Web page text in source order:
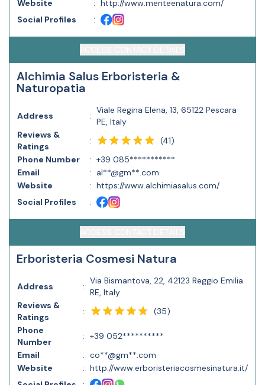
Website
: http://www.menteenatura.com/
Social Profiles
:
Alchimia Salus Erboristeria &
Naturopatia
Address :
Viale Regina Elena, 13, 65122 Pescara
PE, Italy
Reviews &
Ratings
: (41)
Phone Number
: +39 085***********
Email
:
al**@gm**.com
Website
: https://www.alchimiasalus.com/
Social Profiles
:
Erboristeria Cosmesi Natura
Address :
Via Bismantova, 22, 42123 Reggio Emilia
RE, Italy
Reviews &
Ratings
: (35)
Phone
Number
: +39 052**********
Email
: co**@gm**.com
Website
: http://www.erboristeriacosmesinatura.it/